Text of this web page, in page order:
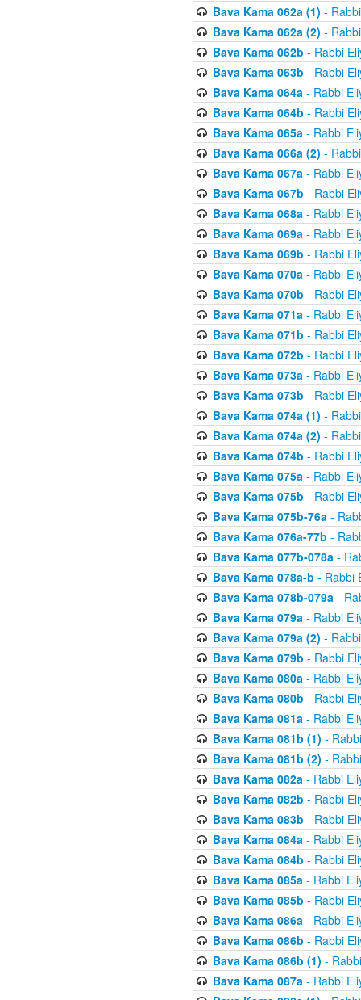
Bava Kama 062a (1) -
Bava Kama 062a (2) -
Bava Kama 062b - Rabbi
Bava Kama 063b - Rabbi
Bava Kama 064a- Rabbi
Bava Kama 064b - Rabbi
Bava Kama 065a- Rabbi
Bava Kama 066a (2) -
Bava Kama 067a- Rabbi
Bava Kama 067b - Rabbi
Bava Kama 068a- Rabbi
Bava Kama 069a- Rabbi
Bava Kama 069b - Rabbi
Bava Kama 070a- Rabbi
Bava Kama 070b - Rabbi
Bava Kama 071a- Rabbi
Bava Kama 071b - Rabbi
Bava Kama 072b - Rabbi
Bava Kama 073a- Rabbi
Bava Kama 073b - Rabbi
Bava Kama 074a (1) -
Bava Kama 074a (2) -
Bava Kama 074b - Rabbi
Bava Kama 075a- Rabbi
Bava Kama 075b - Rabbi
Bava Kama 075b-76a-
Bava Kama 076a-77b -
Bava Kama 077b-078a-
Bava Kama 078a-b - Rabbi
Bava Kama 078b-079a-
Bava Kama 079a- Rabbi
Bava Kama 079a (2) -
Bava Kama 079b - Rabbi
Bava Kama 080a- Rabbi
Bava Kama 080b - Rabbi
Bava Kama 081a- Rabbi
Bava Kama 081b (1) -
Bava Kama 081b (2) -
Bava Kama 082a- Rabbi
Bava Kama 082b - Rabbi
Bava Kama 083b - Rabbi
Bava Kama 084a- Rabbi
Bava Kama 084b - Rabbi
Bava Kama 085a- Rabbi
Bava Kama 085b - Rabbi
Bava Kama 086a- Rabbi
Bava Kama 086b - Rabbi
Bava Kama 086b (1) -
Bava Kama 087a- Rabbi